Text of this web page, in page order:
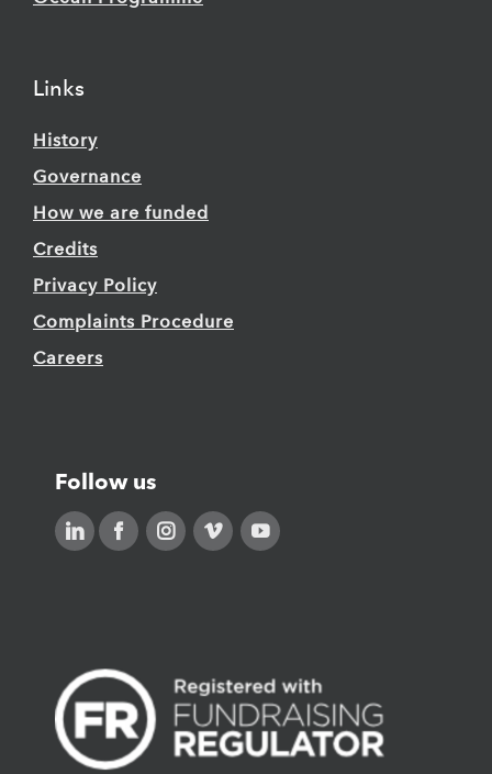
Links
History
Governance
How we are funded
Credits
Privacy Policy
Complaints Procedure
Careers
Follow us